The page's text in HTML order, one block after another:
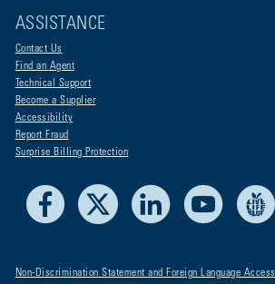
ASSISTANCE
Contact Us
Find an Agent
Technical Support
Become a Supplier
Accessibility
Report Fraud
Surprise Billing Protection
Facebook LinkedIn Youtube
Non-Discrimination Statement and Foreign Language Access